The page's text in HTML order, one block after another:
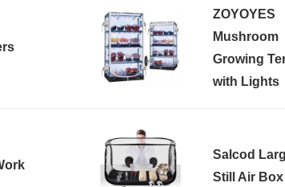
ZOYOYES
Mushroom
Growing
with Lights
Salcod
Still Air Box